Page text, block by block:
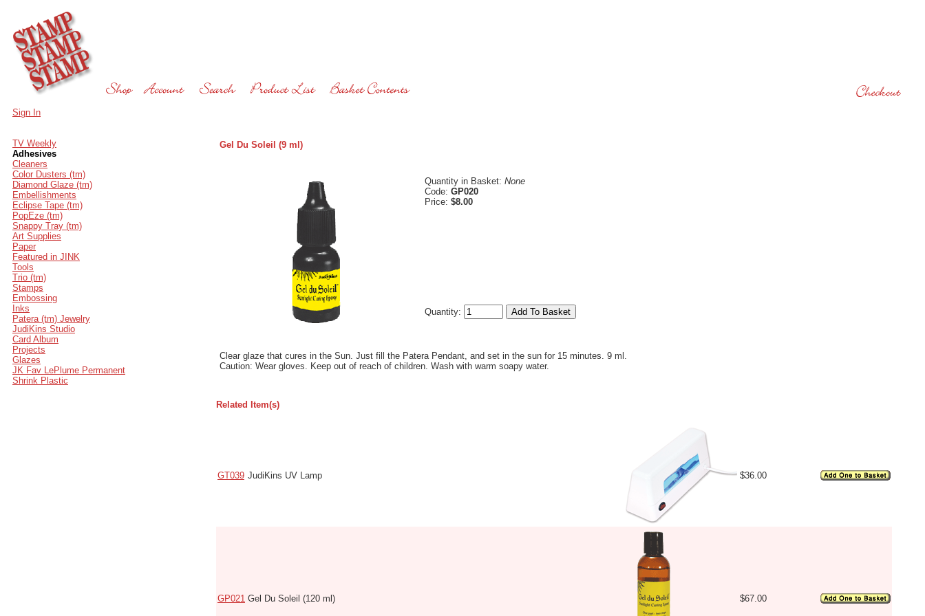
Sign In
TV Weekly
Adhesives
Cleaners
Color Dusters (tm)
Diamond Glaze (tm)
Embellishments
Eclipse Tape (tm)
PopEze (tm)
Snappy Tray (tm)
Art Supplies
Paper
Featured in JINK
Tools
Trio (tm)
Stamps
Embossing
Inks
Patera (tm) Jewelry
JudiKins Studio
Card Album
Projects
Glazes
JK Fav LePlume Permanent
Shrink Plastic
Gel Du Soleil (9 ml)
Quantity in Basket: None
Code: GP020
Price: $8.00
Quantity:
Clear glaze that cures in the Sun. Just fill the Patera Pendant, and set in the sun for 15 minutes. 9 ml.
Caution: Wear gloves. Keep out of reach of children. Wash with warm soapy water.
Related Item(s)
GT039 JudiKins UV Lamp $36.00
GP021 Gel Du Soleil (120 ml) $67.00